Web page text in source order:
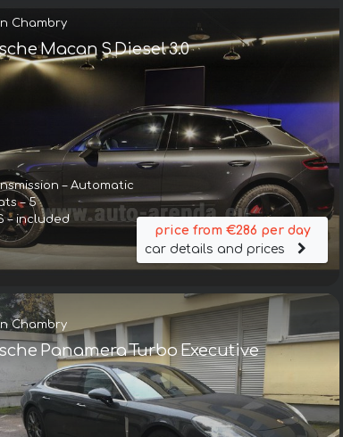
Chambry
Macan S Diesel 3.0
– Automatic
– 5
– included
price from €286 per day
car details and prices
Chambry
Panamera Turbo Executive